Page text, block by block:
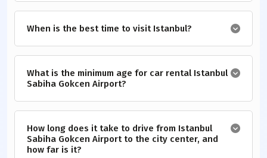
When is the best time to visit Istanbul?
What is the minimum age for car rental Istanbul
Sabiha Gokcen Airport?
How long does it take to drive from Istanbul
Sabiha Gokcen Airport to the city center, and
how far is it?